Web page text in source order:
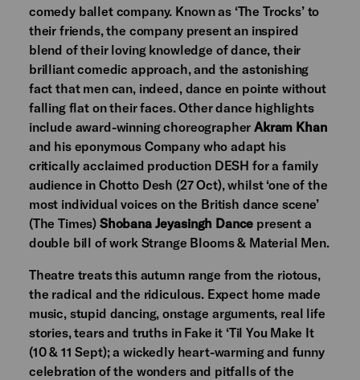
comedy ballet company. Known as ‘The Trocks’ to
their friends, the company present an inspired
blend of their loving knowledge of dance, their
brilliant comedic approach, and the astonishing
fact that men can, indeed, dance en pointe without
falling flat on their faces. Other dance highlights
include award-winning choreographerAkram Khan
and his eponymous Company who adapt his
critically acclaimed production DESH for a family
audience in Chotto Desh (27 Oct), whilst ‘one of the
most individual voices on the British dance scene’
(The Times) Shobana Jeyasingh Dance present a
double bill of work Strange Blooms & Material Men.
Theatre treats this autumn range from the riotous,
the radical and the ridiculous. Expect home made
music, stupid dancing, onstage arguments, real life
stories, tears and truths in Fake it ‘Til You Make It
(10 & 11 Sept); a wickedly heart-warming and funny
celebration of the wonders and pitfalls of the